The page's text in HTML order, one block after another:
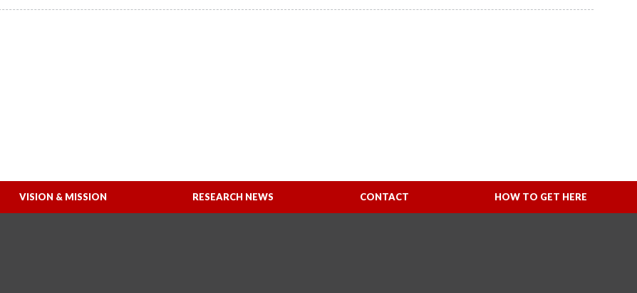
VISION & MISSION RESEARCH NEWS CONTACT HOW TO GET HERE